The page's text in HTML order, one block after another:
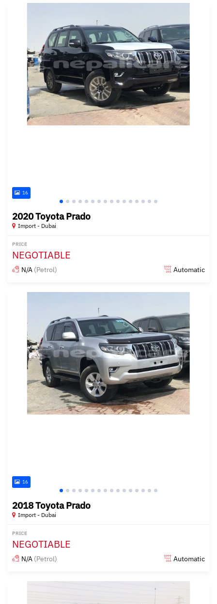
16
2020 Toyota Prado
Import - Dubai
PRICE
NEGOTIABLE
N/A (Petrol) Automatic
Posted almost 6 years ago
16
2018 Toyota Prado
Import - Dubai
PRICE
NEGOTIABLE
N/A (Petrol) Automatic
Posted almost 6 years ago